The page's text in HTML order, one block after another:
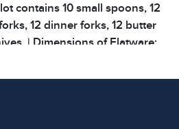
contains 10 small spoons, 12
12 dinner forks, 12 butter
| Dimensions of Flatware:
Weight: 13.2 lbsShelf: